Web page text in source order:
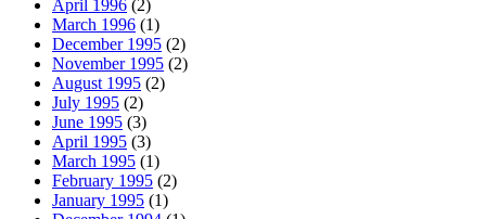
April 1996 (2)
March 1996 (1)
December 1995 (2)
November 1995 (2)
August 1995 (2)
July 1995 (2)
June 1995 (3)
April 1995 (3)
March 1995 (1)
February 1995 (2)
January 1995 (1)